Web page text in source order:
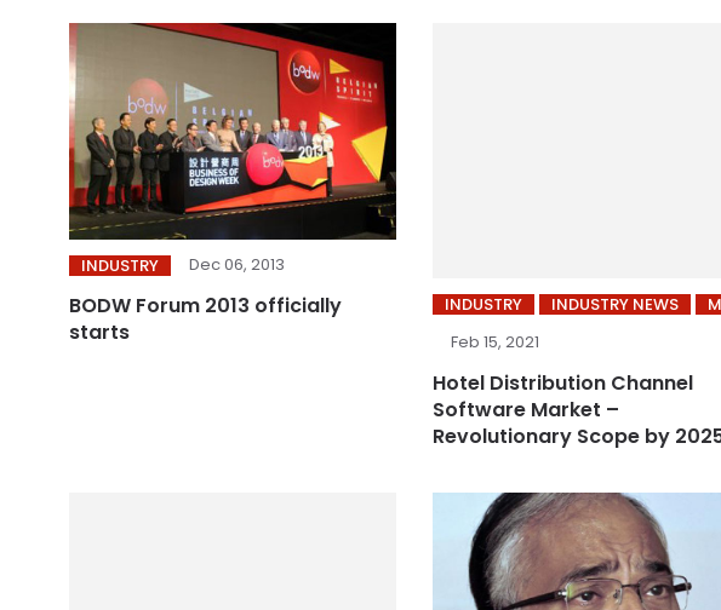
INDUSTRY Dec 06, 2013
BODW Forum 2013 officially
starts
INDUSTRY INDUSTRY NEWS
Feb 15, 2021
Hotel Distribution Channel
Software Market –
Revolutionary Scope by